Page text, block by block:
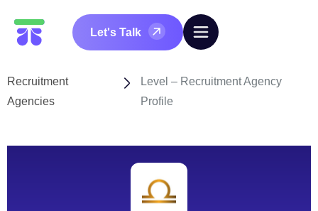
Let's Talk
Recruitment
Agencies
Level – Recruitment Agency
Profile